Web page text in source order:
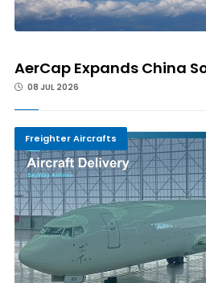
AerCap Expands China
08 JUL 2026
Freighter Aircrafts